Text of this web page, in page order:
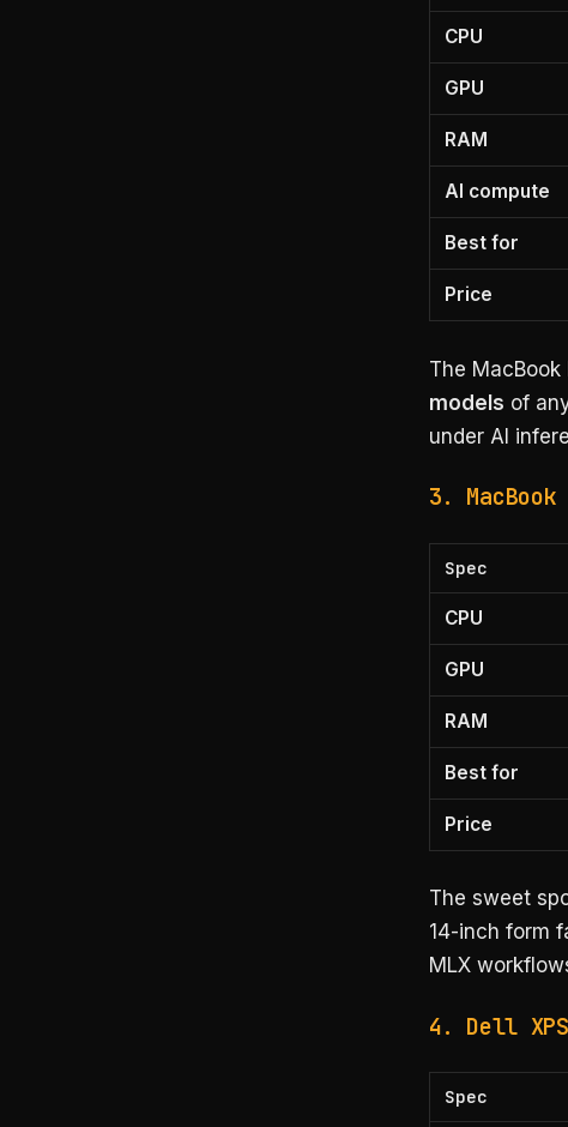
CPU
GPU
RAM
AI compute
Best for
Price
The MacBook
models of
under AI
3.
Spec
CPU
GPU
RAM
Best for
Price
The sweet
14-inch form
MLX
4. Dell
Spec